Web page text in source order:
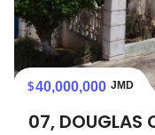
40,000,000 JMD
07, DOUGLAS